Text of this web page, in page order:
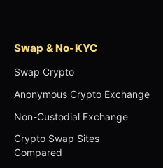
Swap & No-KYC
Swap Crypto
Anonymous Crypto Exchange
Non-Custodial Exchange
Crypto Swap Sites
Compared